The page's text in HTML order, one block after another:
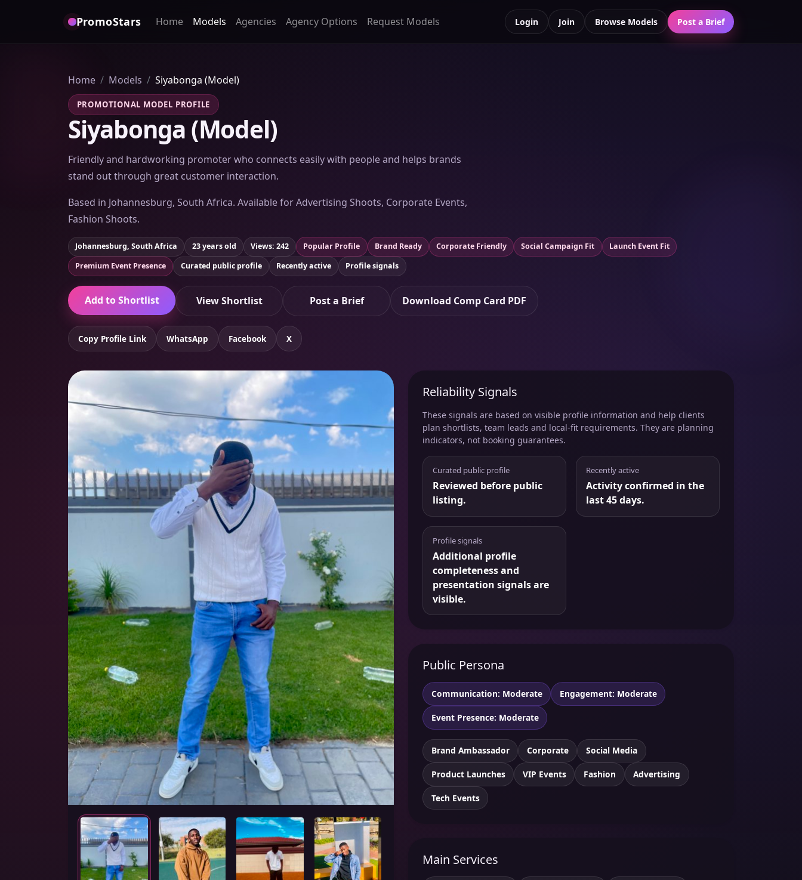
PromoStars Home Models Agencies Agency Options Request Models Login Join Browse Models Post a Brief
Home Models Siyabonga (Model)
PROMOTIONAL MODEL PROFILE
Siyabonga (Model)
Friendly and hardworking promoter who connects easily with people and helps brands
stand out through great customer interaction.
Based in Johannesburg, South Africa. Available for Advertising Shoots, Corporate Events,
Fashion Shoots.
Johannesburg, South Africa 23 years old Views: 242 Popular Profile Brand Ready Corporate Friendly Social Campaign Fit
Launch Event Fit
Premium Event Presence
Curated public profile Recently active Profile signals
Add to Shortlist View Shortlist Post a Brief Download Comp Card PDF
Copy Profile Link WhatsApp Facebook X
Reliability Signals
These signals are based on visible profile information and help clients
plan shortlists, team leads and local-fit requirements. They are planning
indicators, not booking guarantees.
Curated public profile
Reviewed before public
listing.
Recently active
Activity confirmed in the
last 45 days.
Profile signals
Additional profile
completeness and
presentation signals are
visible.
Public Persona
Communication: Moderate Engagement: Moderate
Event Presence: Moderate
Brand Ambassador Corporate Social Media
Product Launches VIP Events Fashion Advertising
Tech Events
Main Services